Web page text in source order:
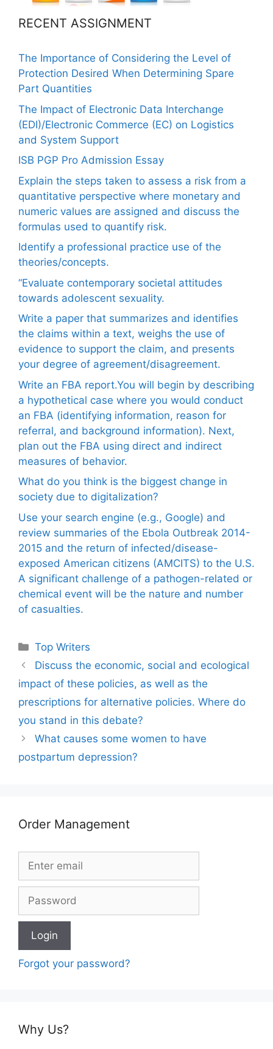
RECENT ASSIGNMENT
The Importance of Considering the Level of
Protection Desired When Determining Spare
Part Quantities
The Impact of Electronic Data Interchange
(EDI)/Electronic Commerce (EC) on Logistics
and System Support
ISB PGP Pro Admission Essay
Explain the steps taken to assess a risk from a
quantitative perspective where monetary and
numeric values are assigned and discuss the
formulas used to quantify risk.
Identify a professional practice use of the
theories/concepts.
“Evaluate contemporary societal attitudes
towards adolescent sexuality.
Write a paper that summarizes and identifies
the claims within a text, weighs the use of
evidence to support the claim, and presents
your degree of agreement/disagreement.
Write an FBA report.You will begin by describing
a hypothetical case where you would conduct
an FBA (identifying information, reason for
referral, and background information). Next,
plan out the FBA using direct and indirect
measures of behavior.
What do you think is the biggest change in
society due to digitalization?
Use your search engine (e.g., Google) and
review summaries of the Ebola Outbreak 2014-
2015 and the return of infected/disease-
exposed American citizens (AMCITS) to the U.S.
A significant challenge of a pathogen-related or
chemical event will be the nature and number
of casualties.
Categories
Top Writers
Discuss the economic, social and ecological
impact of these policies, as well as the
prescriptions for alternative policies. Where do
you stand in this debate?
What causes some women to have
postpartum depression?
Order Management
Forgot your password?
Why Us?